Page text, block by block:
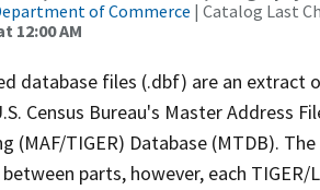
of Commerce | Catalog Last
12:00 AM
database files (.dbf) are an extract
Census Bureau's Master Address
(MAF/TIGER) Database (MTDB).
parts, however, each